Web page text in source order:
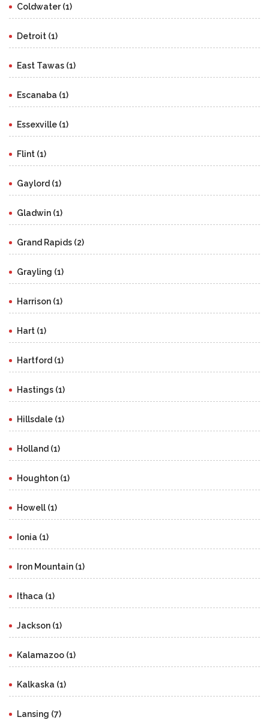
Coldwater (1)
Detroit (1)
East Tawas (1)
Escanaba (1)
Essexville (1)
Flint (1)
Gaylord (1)
Gladwin (1)
Grand Rapids (2)
Grayling (1)
Harrison (1)
Hart (1)
Hartford (1)
Hastings (1)
Hillsdale (1)
Holland (1)
Houghton (1)
Howell (1)
Ionia (1)
Iron Mountain (1)
Ithaca (1)
Jackson (1)
Kalamazoo (1)
Kalkaska (1)
Lansing (7)